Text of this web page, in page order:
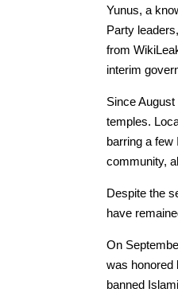
Yunus, a
Party
from
interim
Since
temples.
barring a few
community,
Despite the
have
On
was honored
banned